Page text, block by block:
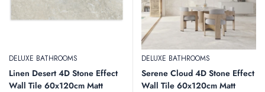
DELUXE BATHROOMS
Linen Desert 4D Stone Effect
Wall Tile 60x120cm Matt
DELUXE BATHROOMS
Serene Cloud 4D Stone Effect
Wall Tile 60x120cm Matt